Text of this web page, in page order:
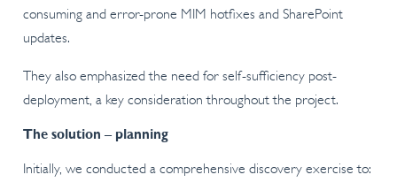
consuming and error-prone MIM hotfixes and SharePoint
updates.
They also emphasized the need for self-sufficiency post-
deployment, a key consideration throughout the project.
The solution – planning
Initially, we conducted a comprehensive discovery exercise to: